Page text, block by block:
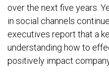
over the next five years.
in social channels
executives report that a
understanding how to
positively impact